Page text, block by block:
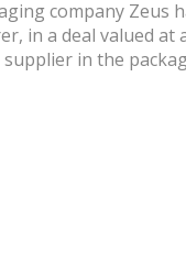
company Zeus
in a deal valued
in the